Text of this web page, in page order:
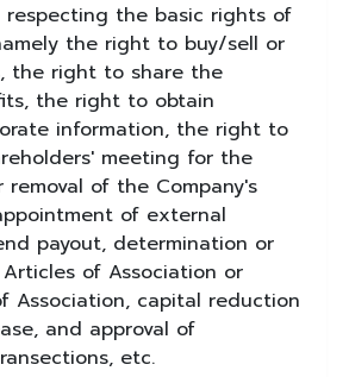
the basic rights of
the right to buy/sell or
the right to share the
the right to obtain
information, the right to
meeting for the
of the Company's
of external
payout, determination or
of Association or
Association, capital reduction
and approval of
etc.